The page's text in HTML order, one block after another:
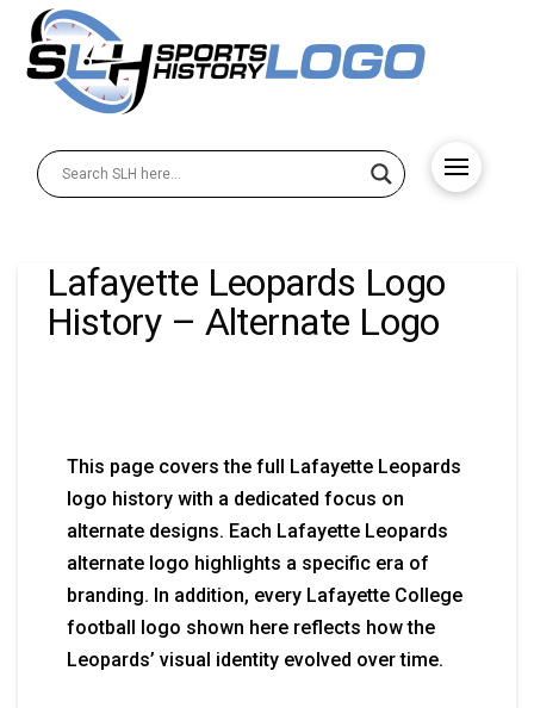
Lafayette Leopards Logo
History – Alternate Logo
This page covers the full Lafayette Leopards
logo history with a dedicated focus on
alternate designs. Each Lafayette Leopards
alternate logo highlights a specific era of
branding. In addition, every Lafayette College
football logo shown here reflects how the
Leopards’ visual identity evolved over time.